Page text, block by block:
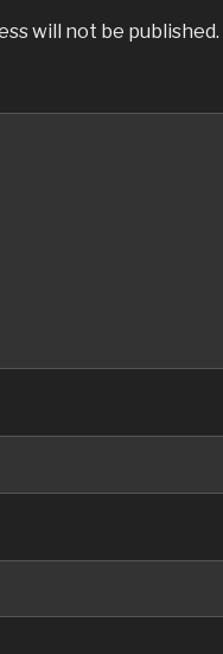
will not be published.